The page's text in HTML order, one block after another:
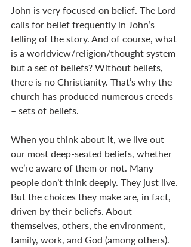
John is very focused on belief. The Lord
calls for belief frequently in John’s
telling of the story. And of course, what
is a worldview/religion/thought system
but a set of beliefs? Without beliefs,
there is no Christianity. That’s why the
church has produced numerous creeds
– sets of beliefs.
When you think about it, we live out
our most deep-seated beliefs, whether
we’re aware of them or not. Many
people don’t think deeply. They just live.
But the choices they make are, in fact,
driven by their beliefs. About
themselves, others, the environment,
family, work, and God (among others).